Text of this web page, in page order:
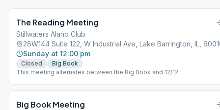
The Reading Meeting
Stillwaters Alano Club
28W144 Suite 122, W Industrial Ave, Lake Barrington, IL,
Sunday at 12:00 pm
Closed
Big Book
This meeting alternates between the Big Book and 12/12
Big Book Meeting